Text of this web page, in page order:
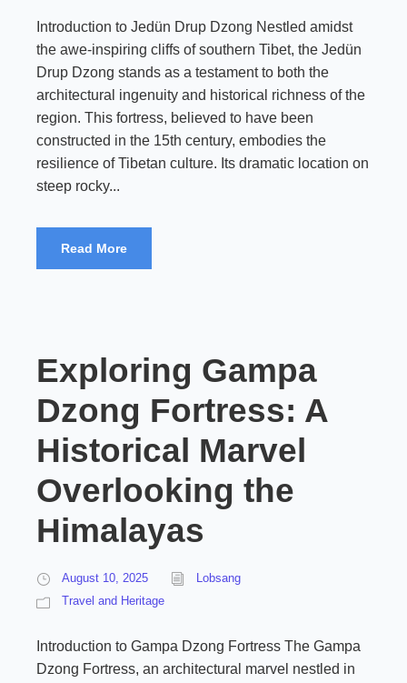
Introduction to Jedün Drup Dzong Nestled amidst
the awe-inspiring cliffs of southern Tibet, the Jedün
Drup Dzong stands as a testament to both the
architectural ingenuity and historical richness of the
region. This fortress, believed to have been
constructed in the 15th century, embodies the
resilience of Tibetan culture. Its dramatic location on
steep rocky...
Read More
Exploring Gampa
Dzong Fortress: A
Historical Marvel
Overlooking the
Himalayas
August 10, 2025
Lobsang
Travel and Heritage
Introduction to Gampa Dzong Fortress The Gampa
Dzong Fortress, an architectural marvel nestled in